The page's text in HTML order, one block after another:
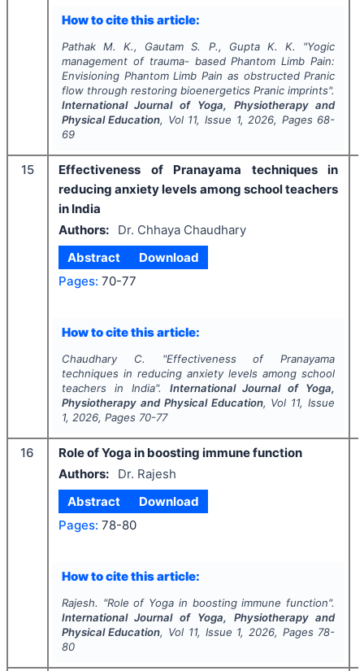
How to cite this article:
Pathak M. K., Gautam S. P., Gupta K. K. "Yogic
management of trauma- based Phantom Limb Pain:
Envisioning Phantom Limb Pain as obstructed Pranic
flow through restoring bioenergetics Pranic imprints".
International Journal of Yoga, Physiotherapy and
Physical Education, Vol 11, Issue 1, 2026, Pages 68-
69
15
Effectiveness of Pranayama techniques in
reducing anxiety levels among school teachers
in India
Authors:
Dr. Chhaya Chaudhary
Abstract
Download
Pages: 70-77
How to cite this article:
Chaudhary C. "Effectiveness of Pranayama
techniques in reducing anxiety levels among school
teachers in India". International Journal of Yoga,
Physiotherapy and Physical Education, Vol 11, Issue
1, 2026, Pages 70-77
16
Role of Yoga in boosting immune function
Authors:
Dr. Rajesh
Abstract
Download
Pages: 78-80
How to cite this article:
Rajesh. "Role of Yoga in boosting immune function".
International Journal of Yoga, Physiotherapy and
Physical Education, Vol 11, Issue 1, 2026, Pages 78-
80